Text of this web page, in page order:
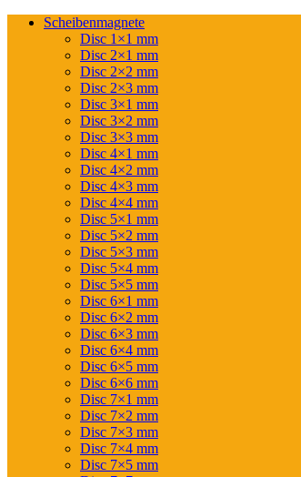
Scheibenmagnete
Disc 1×1 mm
Disc 2×1 mm
Disc 2×2 mm
Disc 2×3 mm
Disc 3×1 mm
Disc 3×2 mm
Disc 3×3 mm
Disc 4×1 mm
Disc 4×2 mm
Disc 4×3 mm
Disc 4×4 mm
Disc 5×1 mm
Disc 5×2 mm
Disc 5×3 mm
Disc 5×4 mm
Disc 5×5 mm
Disc 6×1 mm
Disc 6×2 mm
Disc 6×3 mm
Disc 6×4 mm
Disc 6×5 mm
Disc 6×6 mm
Disc 7×1 mm
Disc 7×2 mm
Disc 7×3 mm
Disc 7×4 mm
Disc 7×5 mm